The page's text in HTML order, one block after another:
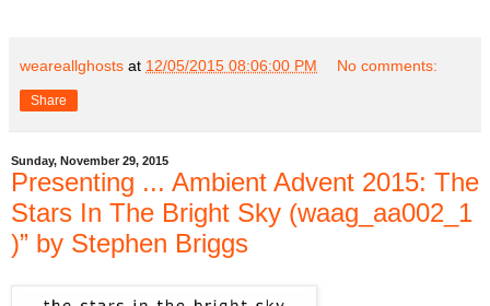
weareallghosts at 12/05/2015 08:06:00 PM No comments:
Share
Sunday, November 29, 2015
Presenting ... Ambient Advent 2015: The
Stars In The Bright Sky (waag_aa002_1​
)” by Stephen Briggs